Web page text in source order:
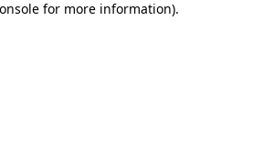
for more information).